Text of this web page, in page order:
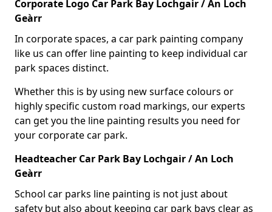
Corporate Logo Car Park Bay Lochgair / An Loch
Geàrr
In corporate spaces, a car park painting company
like us can offer line painting to keep individual car
park spaces distinct.
Whether this is by using new surface colours or
highly specific custom road markings, our experts
can get you the line painting results you need for
your corporate car park.
Headteacher Car Park Bay Lochgair / An Loch
Geàrr
School car parks line painting is not just about
safety but also about keeping car park bays clear as